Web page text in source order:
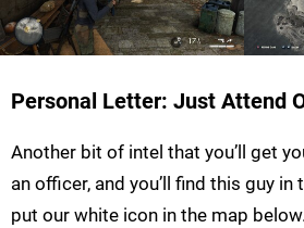
Personal Letter: Just Attend
Another bit of intel that you’ll get
an officer, and you’ll find this guy in
put our white icon in the map